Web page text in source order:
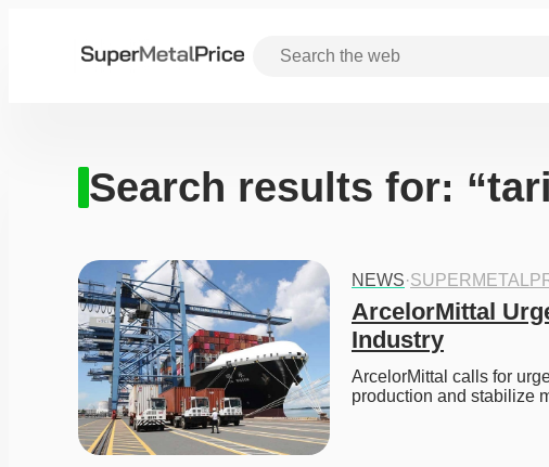
Search results for:
NEWS·
ArcelorMittal
Industry
ArcelorMittal calls for
production and stabilize